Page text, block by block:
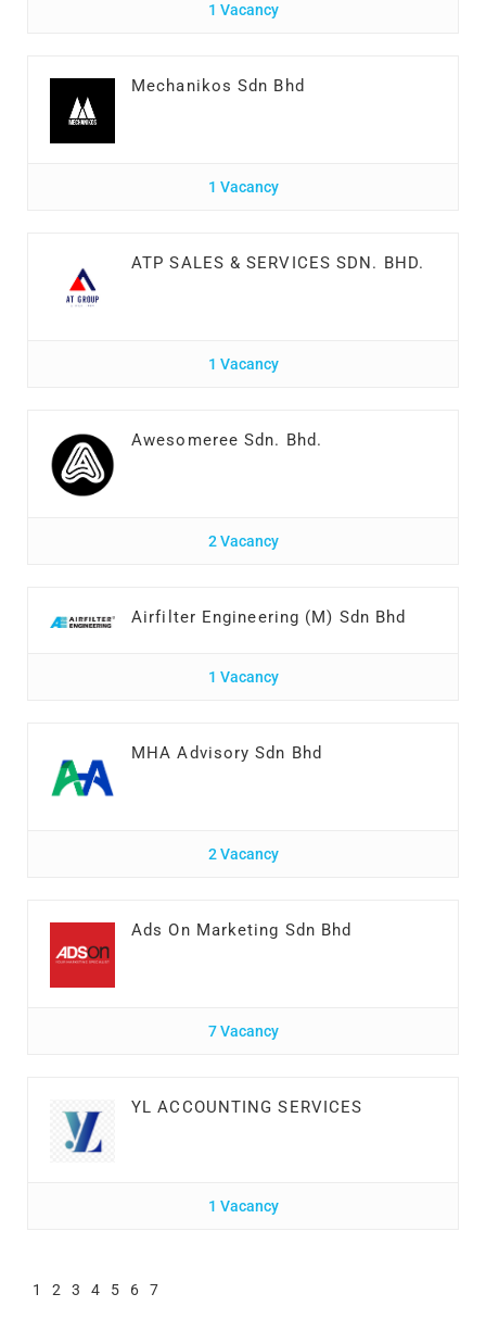
1 Vacancy
Mechanikos Sdn Bhd
1 Vacancy
ATP SALES & SERVICES SDN. BHD.
1 Vacancy
Awesomeree Sdn. Bhd.
2 Vacancy
Airfilter Engineering (M) Sdn Bhd
1 Vacancy
MHA Advisory Sdn Bhd
2 Vacancy
Ads On Marketing Sdn Bhd
7 Vacancy
YL ACCOUNTING SERVICES
1 Vacancy
1 2 3 4 5 6 7